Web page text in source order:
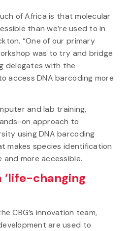
of Africa is that molecular
than we’re used to in
“One of our primary
was to try and bridge
delegates with the
access DNA barcoding more
and lab training,
on approach to
using DNA barcoding
makes species identification
more accessible.
‘life-changing
CBG’s innovation team,
are used to